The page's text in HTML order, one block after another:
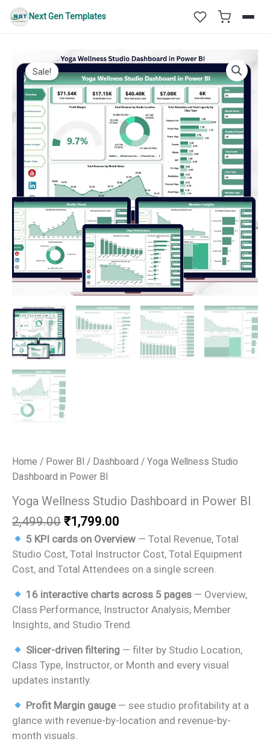
Skip
Next Gen Templates
Sale!
Home / Power BI / Dashboard / Yoga Wellness Studio
Dashboard in Power BI
Yoga Wellness Studio Dashboard in Power BI
2,499.00 Original
price
was:
₹2,499.00.
₹1,799.00
price
is:
₹1,799.00.
5 KPI cards on Overview — Total Revenue, Total
Studio Cost, Total Instructor Cost, Total Equipment
Cost, and Total Attendees on a single screen.
16 interactive charts across 5 pages — Overview,
Class Performance, Instructor Analysis, Member
Insights, and Studio Trend.
Slicer-driven filtering — filter by Studio Location,
Class Type, Instructor, or Month and every visual
updates instantly.
Profit Margin gauge— see studio profitability at a
glance with revenue-by-location and revenue-by-
month visuals.